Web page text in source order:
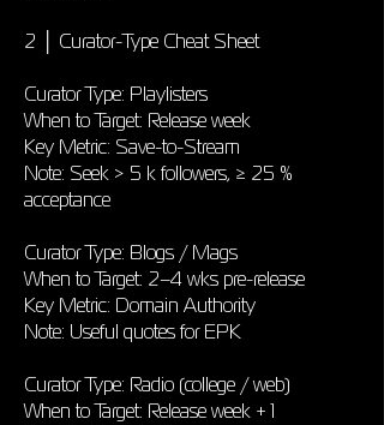
2 │ Curator-Type Cheat Sheet
Curator Type: Playlisters
When to Target: Release week
Key Metric: Save-to-Stream
Note: Seek > 5 k followers, ≥ 25 %
acceptance
Curator Type: Blogs / Mags
When to Target: 2–4 wks pre-release
Key Metric: Domain Authority
Note: Useful quotes for EPK
Curator Type: Radio (college / web)
When to Target: Release week + 1